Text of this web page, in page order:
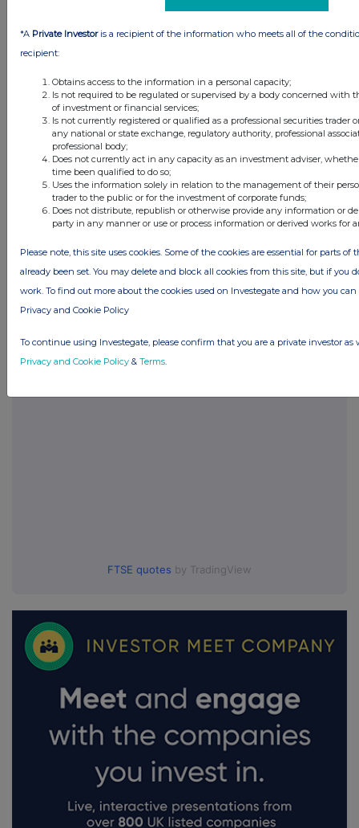
CREI
LEI Code:
2138001BOD1J5XK1CX76
Sequence No.:
End of Announcement EQS News Service
Companies
UK 100
FTSE quotes by TradingView
*A Private Investoris a recipient of the information who meets all of the
recipient:
Obtains access to the information in a personal capacity;
Is not required to be regulated or supervised by a body concerned with
of investment or financial services;
Is not currently registered or qualified as a professional securities trader
any national or state exchange, regulatory authority, professional
professional body;
Does not currently act in any capacity as an investment adviser,
time been qualified to do so;
Uses the information solely in relation to the management of their
trader to the public or for the investment of corporate funds;
Does not distribute, republish or otherwise provide any information or
party in any manner or use or process information or derived works for
Please note, this site uses cookies. Some of the cookies are essential for parts of
already been set. You may delete and block all cookies from this site, but if you
work. To find out more about the cookies used on Investegate and how you
Privacy and Cookie Policy
To continue using Investegate, please confirm that you are a private investor as
Privacy and Cookie Policy & Terms